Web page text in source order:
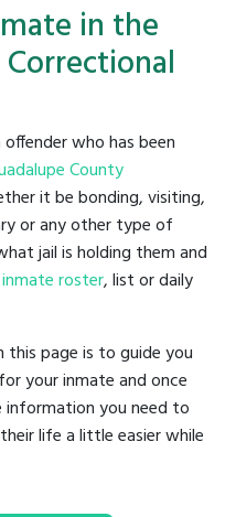
in the
who has been
County
it be bonding, visiting,
or any other type of
jail is holding them and
inmate roster, list or daily
page is to guide you
your inmate and once
you need to
life a little easier while